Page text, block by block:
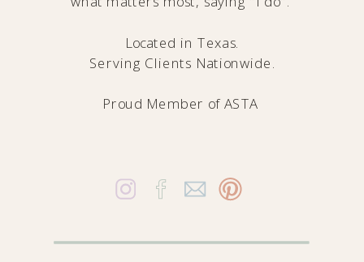
Located in Texas.
Serving Clients Nationwide.
Proud Member of ASTA